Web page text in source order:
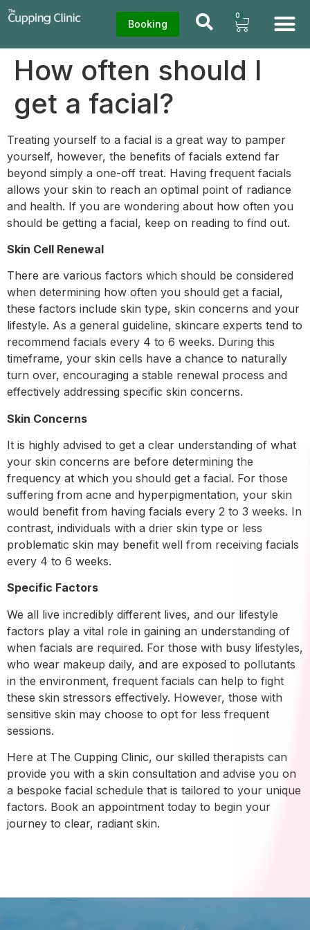
Booking
0
How often should I
get a facial?
Treating yourself to a facial is a great way to pamper
yourself, however, the benefits of facials extend far
beyond simply a one-off treat. Having frequent facials
allows your skin to reach an optimal point of radiance
and health. If you are wondering about how often you
should be getting a facial, keep on reading to find out.
Skin Cell Renewal
There are various factors which should be considered
when determining how often you should get a facial,
these factors include skin type, skin concerns and your
lifestyle. As a general guideline, skincare experts tend to
recommend facials every 4 to 6 weeks. During this
timeframe, your skin cells have a chance to naturally
turn over, encouraging a stable renewal process and
effectively addressing specific skin concerns.
Skin Concerns
It is highly advised to get a clear understanding of what
your skin concerns are before determining the
frequency at which you should get a facial. For those
suffering from acne and hyperpigmentation, your skin
would benefit from having facials every 2 to 3 weeks. In
contrast, individuals with a drier skin type or less
problematic skin may benefit well from receiving facials
every 4 to 6 weeks.
Specific Factors
We all live incredibly different lives, and our lifestyle
factors play a vital role in gaining an understanding of
when facials are required. For those with busy lifestyles,
who wear makeup daily, and are exposed to pollutants
in the environment, frequent facials can help to fight
these skin stressors effectively. However, those with
sensitive skin may choose to opt for less frequent
sessions.
Here at The Cupping Clinic, our skilled therapists can
provide you with a skin consultation and advise you on
a bespoke facial schedule that is tailored to your unique
factors. Book an appointment today to begin your
journey to clear, radiant skin.